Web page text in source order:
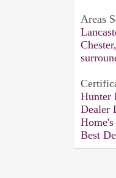
Areas
Hunter
Dealer
Best